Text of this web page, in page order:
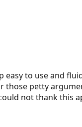
easy to use and
those petty
not thank this